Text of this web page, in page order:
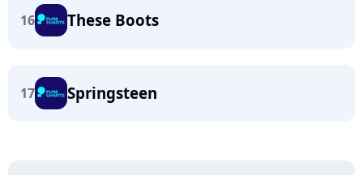
16 These Boots
17 Springsteen